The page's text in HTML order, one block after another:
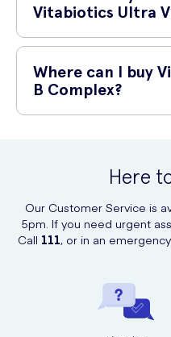
sources.
Vitabiotics Ultra
Vitabiotics Ultra Vit B Complex
as recommended. However, in
experience mild stomach upset
experience any adverse
Where can I buy
B Complex?
reliable shipping options.
Here
Our Customer Service is
5pm. If you need urgent
Call 111, or in an